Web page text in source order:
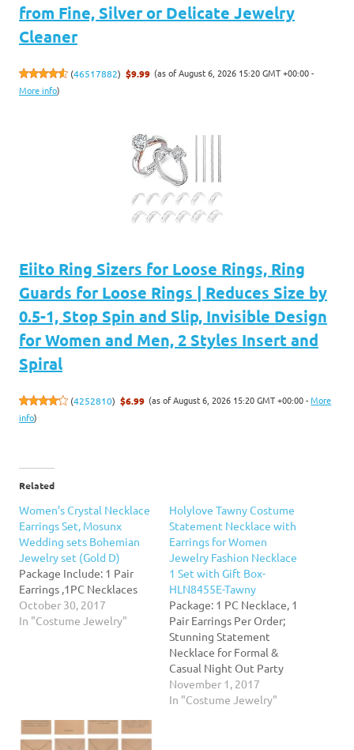
from Fine, Silver or Delicate Jewelry
Cleaner
(46517882) $9.99 (as of August 6, 2026 15:20 GMT +00:00 -
More info)
Eiito Ring Sizers for Loose Rings, Ring
Guards for Loose Rings | Reduces Size by
0.5-1, Stop Spin and Slip, Invisible Design
for Women and Men, 2 Styles Insert and
Spiral
(4252810) $6.99 (as of August 6, 2026 15:20 GMT +00:00 -More
info)
Related
Women’s Crystal Necklace
Earrings Set, Mosunx
Wedding sets Bohemian
Jewelry set (Gold D)
Package Include: 1 Pair
Earrings ,1PC Necklaces
October 30, 2017
In "Costume Jewelry"
Holylove Tawny Costume
Statement Necklace with
Earrings for Women
Jewelry Fashion Necklace
1 Set with Gift Box-
HLN8455E-Tawny
Package: 1 PC Necklace, 1
Pair Earrings Per Order;
Stunning Statement
Necklace for Formal &
Casual Night Out Party
Prom Event Wedding
Wardrobe Collections.
November 1, 2017
In "Costume Jewelry"